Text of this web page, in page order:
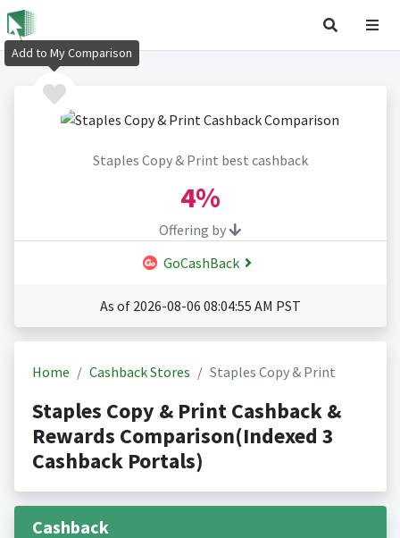
Staples Copy & Print best cashback
4%
Offering by
GoCashBack
As of 2026-08-06 08:04:55 AM PST
Home Cashback Stores Staples Copy & Print
Staples Copy & Print Cashback &
Rewards Comparison(Indexed 3
Cashback Portals)
Cashback
Add to My Comparison